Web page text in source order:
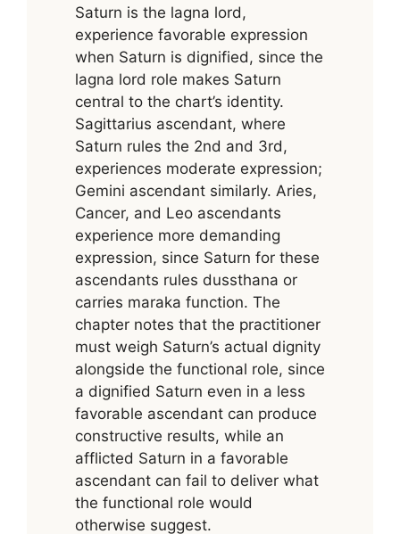
Saturn is the lagna lord,
experience favorable expression
when Saturn is dignified, since the
lagna lord role makes Saturn
central to the chart’s identity.
Sagittarius ascendant, where
Saturn rules the 2nd and 3rd,
experiences moderate expression;
Gemini ascendant similarly. Aries,
Cancer, and Leo ascendants
experience more demanding
expression, since Saturn for these
ascendants rules dussthana or
carries maraka function. The
chapter notes that the practitioner
must weigh Saturn’s actual dignity
alongside the functional role, since
a dignified Saturn even in a less
favorable ascendant can produce
constructive results, while an
afflicted Saturn in a favorable
ascendant can fail to deliver what
the functional role would
otherwise suggest.